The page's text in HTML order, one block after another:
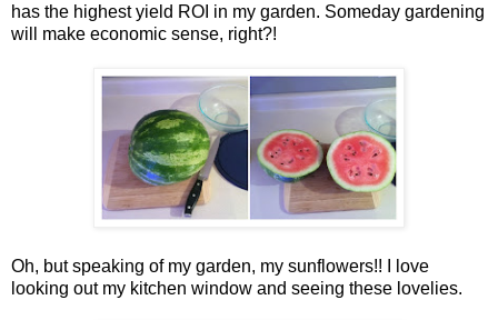
has the highest yield ROI in my garden. Someday gardening
will make economic sense, right?!
Oh, but speaking of my garden, my sunflowers!! I love
looking out my kitchen window and seeing these lovelies.